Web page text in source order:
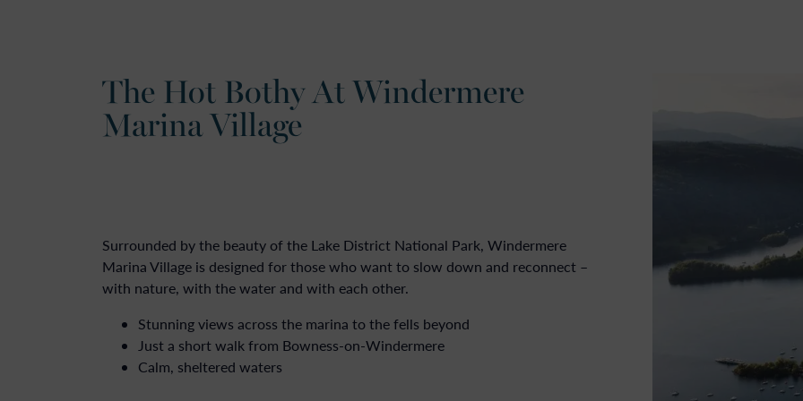
The Hot Bothy At Windermere
Marina Village
Surrounded by the beauty of the Lake District National Park, Windermere
Marina Village is designed for those who want to slow down and reconnect –
with nature, with the water and with each other.
Stunning views across the marina to the fells beyond
Just a short walk from Bowness-on-Windermere
Calm, sheltered waters